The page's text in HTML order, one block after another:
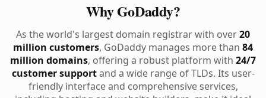
Why GoDaddy?
As the world's largest domain registrar with over20
million customers, GoDaddy manages more than 84
million domains, offering a robust platform with 24/7
customer supportand a wide range of TLDs. Its user-
friendly interface and comprehensive services,